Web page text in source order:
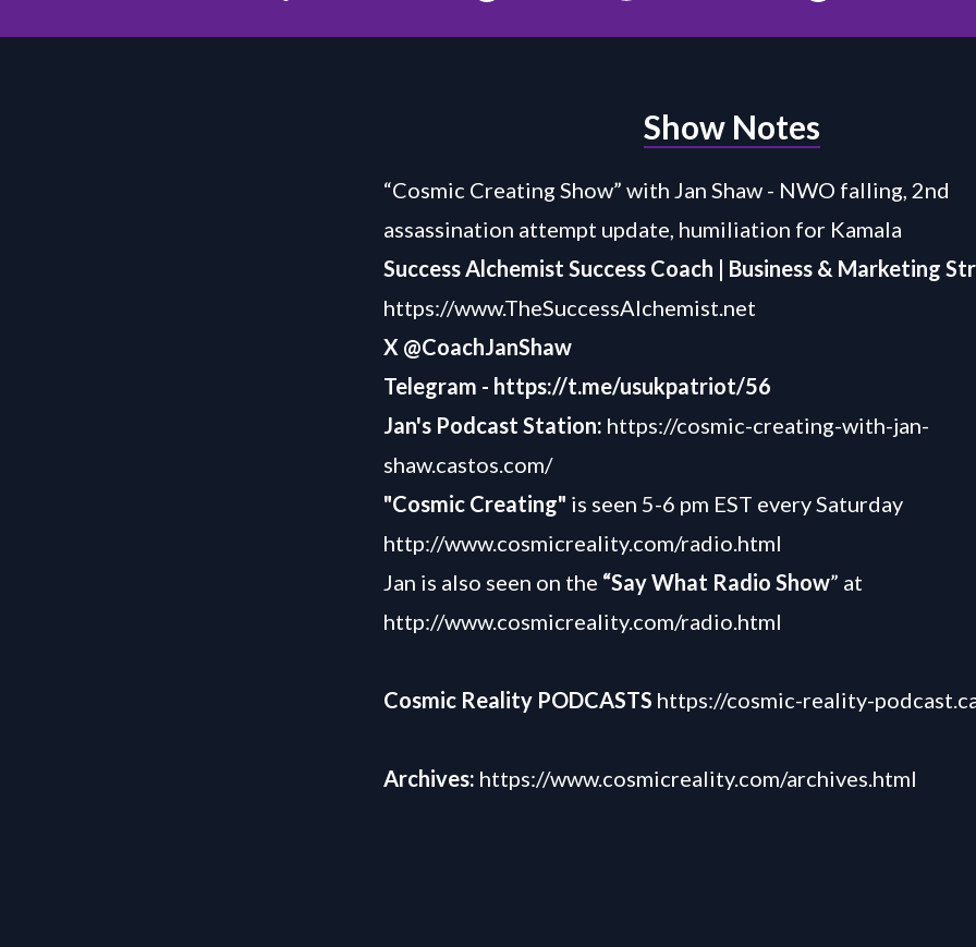
Show Notes
“Cosmic Creating Show” with Jan Shaw - NWO falling, 2nd
assassination attempt update, humiliation for Kamala
Success Alchemist Success Coach | Business & Marketing
https://www.TheSuccessAlchemist.net
X @CoachJanShaw
Telegram - https://t.me/usukpatriot/56
Jan's Podcast Station: https://cosmic-creating-with-jan-
shaw.castos.com/
"Cosmic Creating" is seen 5-6 pm EST every Saturday
http://www.cosmicreality.com/radio.html
Jan is also seen on the “Say What Radio Show” at
http://www.cosmicreality.com/radio.html
Cosmic Reality PODCASTS https://cosmic-reality-
Archives: https://www.cosmicreality.com/archives.html